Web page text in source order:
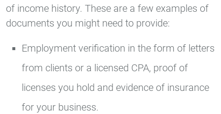
of income history. These are a few examples of
documents you might need to provide:
Employment verification in the form of letters
from clients or a licensed CPA, proof of
licenses you hold and evidence of insurance
for your business.